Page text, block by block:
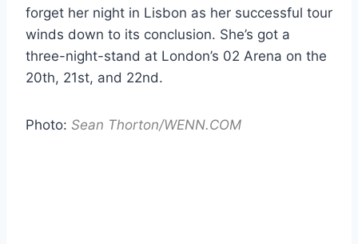
forget her night in Lisbon as her successful tour
winds down to its conclusion. She’s got a
three-night-stand at London’s 02 Arena on the
20th, 21st, and 22nd.
Photo: Sean Thorton/WENN.COM